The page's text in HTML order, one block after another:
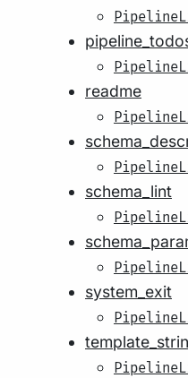
readme
schema_lint
system_exit